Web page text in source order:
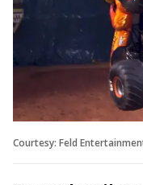
Courtesy: Feld